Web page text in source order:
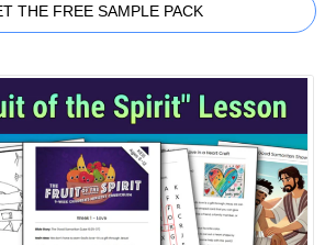
THE FREE SAMPLE PACK